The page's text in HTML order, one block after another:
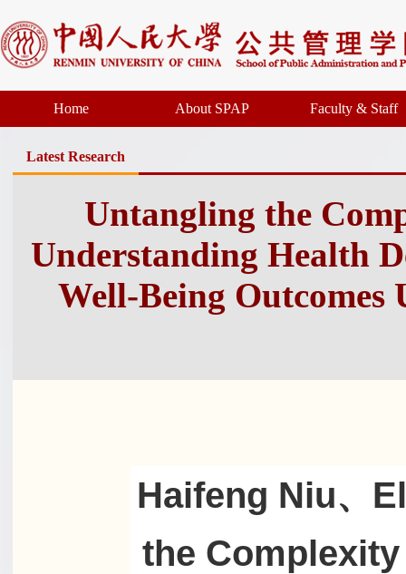
Home About SPAP Faculty & Staff
Latest Research
Untangling the
Understanding Health
Well-Being
Haifeng Niu、
the